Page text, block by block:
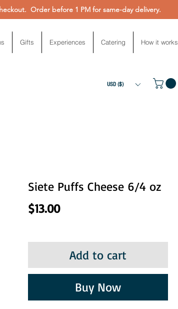
Order before 1 PM for same-day delivery.
Gifts Experiences Catering How it works
USD ($)
Siete Puffs Cheese 6/4 oz
$13.00Price
Add to cart
Buy Now